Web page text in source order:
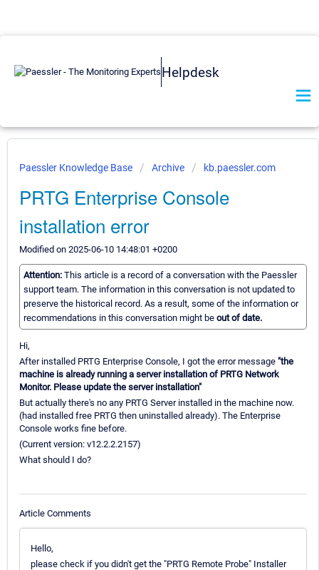
Helpdesk
Paessler Knowledge Base Archive kb.paessler.com
PRTG Enterprise Console
installation error
Modified on 2025-06-10 14:48:01 +0200
Attention: This article is a record of a conversation with the Paessler
support team. The information in this conversation is not updated to
preserve the historical record. As a result, some of the information or
recommendations in this conversation might be out of date.
Hi,
After installed PRTG Enterprise Console, I got the error message "the
machine is already running a server installation of PRTG Network
Monitor. Please update the server installation"
But actually there's no any PRTG Server installed in the machine now.
(had installed free PRTG then uninstalled already). The Enterprise
Console works fine before.
(Current version: v12.2.2.2157)
What should I do?
Article Comments
Hello,
please check if you didn't get the "PRTG Remote Probe" Installer